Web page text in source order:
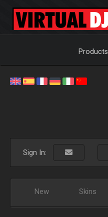
Products
Sign In:
New Skins